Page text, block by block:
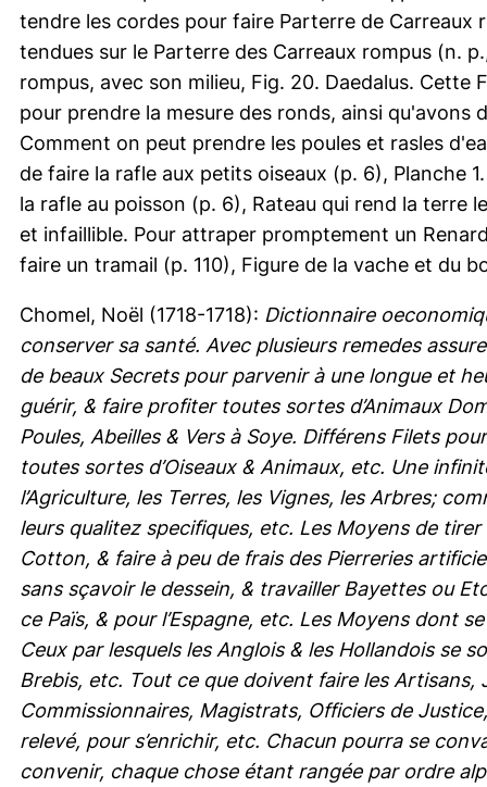
tendre les cordes pour faire Parterre de Carreaux
tendues sur le Parterre des Carreaux rompus (n.
rompus, avec son milieu, Fig. 20. Daedalus.
pour prendre la mesure des ronds, ainsi
Comment on peut prendre les poules et rasles
de faire la rafle aux petits oiseaux (p. 6), Planche
la rafle au poisson (p. 6), Rateau qui rend la terre
et infaillible. Pour attraper promptement un
faire un tramail (p. 110), Figure de la vache et du
Chomel, Noël (1718-1718): Dictionnaire
conserver sa santé. Avec plusieurs remedes
de beaux Secrets pour parvenir à une longue et
guérir, & faire profiter toutes sortes d’Animaux
Poules, Abeilles & Vers à Soye. Différens Filets
toutes sortes d’Oiseaux & Animaux, etc. Une
l’Agriculture, les Terres, les Vignes, les Arbres;
leurs qualitez specifiques, etc. Les Moyens de tirer
Cotton, & faire à peu de frais des Pierreries
sans sçavoir le dessein, & travailler Bayettes ou
ce Païs, & pour l’Espagne, etc. Les Moyens dont
Ceux par lesquels les Anglois & les Hollandois se
Brebis, etc. Tout ce que doivent faire les
Commissionnaires, Magistrats, Officiers de
relevé, pour s’enrichir, etc. Chacun pourra se
convenir, chaque chose étant rangée par ordre